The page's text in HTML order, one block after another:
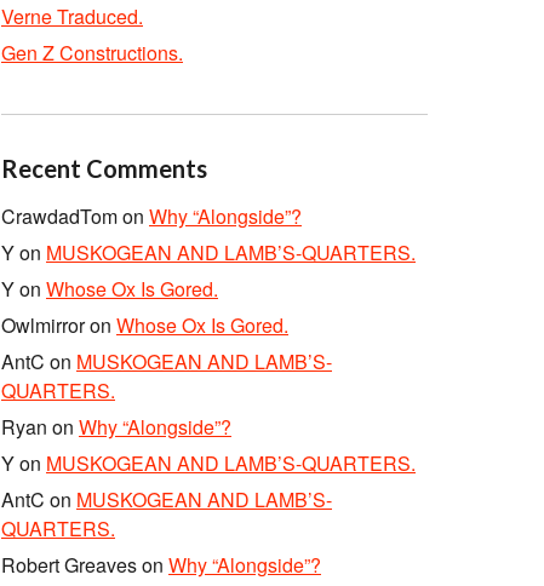
Verne Traduced.
Gen Z Constructions.
Recent Comments
CrawdadTomon Why “Alongside”?
Yon MUSKOGEAN AND LAMB’S-QUARTERS.
Yon Whose Ox Is Gored.
Owlmirroron Whose Ox Is Gored.
AntC on MUSKOGEAN AND LAMB’S-
QUARTERS.
Ryan on Why “Alongside”?
Yon MUSKOGEAN AND LAMB’S-QUARTERS.
AntC on MUSKOGEAN AND LAMB’S-
QUARTERS.
Robert Greaveson Why “Alongside”?